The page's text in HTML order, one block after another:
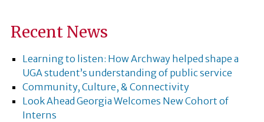
Recent News
Learning to listen: How Archway helped shape a
UGA student’s understanding of public service
Community, Culture, & Connectivity
Look Ahead Georgia Welcomes New Cohort of
Interns